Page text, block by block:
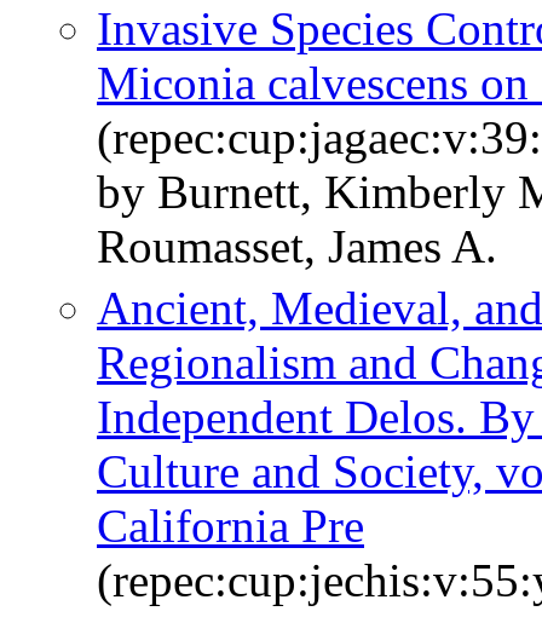
Invasive Species
Miconia calvescens
by Burnett, Kimberly
Roumasset, James A.
Ancient, Medieval,
Regionalism and
Independent Delos.
Culture and Society,
California Pre